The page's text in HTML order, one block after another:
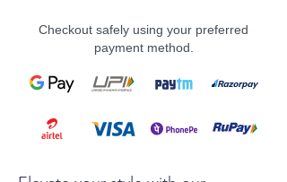
Checkout safely using your preferred
payment method.